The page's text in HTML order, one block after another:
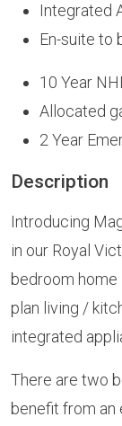
Integrated
En-suite to
10 Year
Allocated
2 Year
Description
Introducing
in our Royal
bedroom
plan living /
integrated
There are two
benefit from an